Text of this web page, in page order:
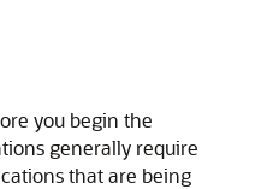
you begin the
generally require
that are being